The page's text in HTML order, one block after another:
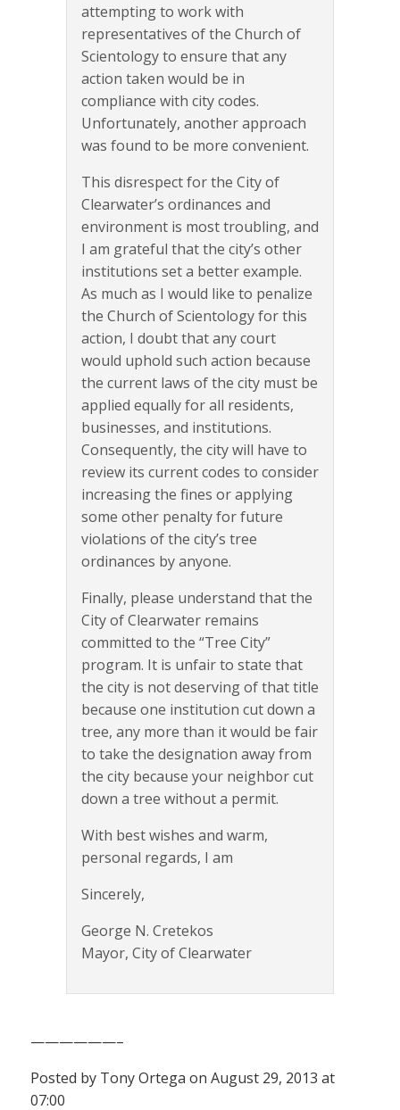
attempting to work with
representatives of the Church of
Scientology to ensure that any
action taken would be in
compliance with city codes.
Unfortunately, another approach
was found to be more convenient.
This disrespect for the City of
Clearwater’s ordinances and
environment is most troubling, and
I am grateful that the city’s other
institutions set a better example.
As much as I would like to penalize
the Church of Scientology for this
action, I doubt that any court
would uphold such action because
the current laws of the city must be
applied equally for all residents,
businesses, and institutions.
Consequently, the city will have to
review its current codes to consider
increasing the fines or applying
some other penalty for future
violations of the city’s tree
ordinances by anyone.
Finally, please understand that the
City of Clearwater remains
committed to the “Tree City”
program. It is unfair to state that
the city is not deserving of that title
because one institution cut down a
tree, any more than it would be fair
to take the designation away from
the city because your neighbor cut
down a tree without a permit.
With best wishes and warm,
personal regards, I am
Sincerely,
George N. Cretekos
Mayor, City of Clearwater
——————–
Posted by Tony Ortega on August 29, 2013 at
07:00